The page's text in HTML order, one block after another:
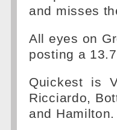
and misses
All eyes on
posting a
Quickest is
Ricciardo,
and Hamilton.